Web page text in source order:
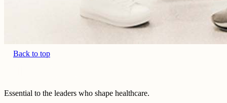
Back to top
Essential to the leaders who shape healthcare.